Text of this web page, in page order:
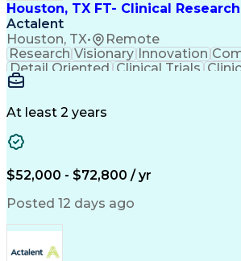
Houston, TX FT- Clinical
Actalent
Houston, TX• Remote
Research Visionary Innovation
Detail Oriented Clinical Trials
Community Outreach
Engineering Design
Health Insurance Portability And
At least 2 years
$52,000 - $72,800 / yr
Posted 12 days ago